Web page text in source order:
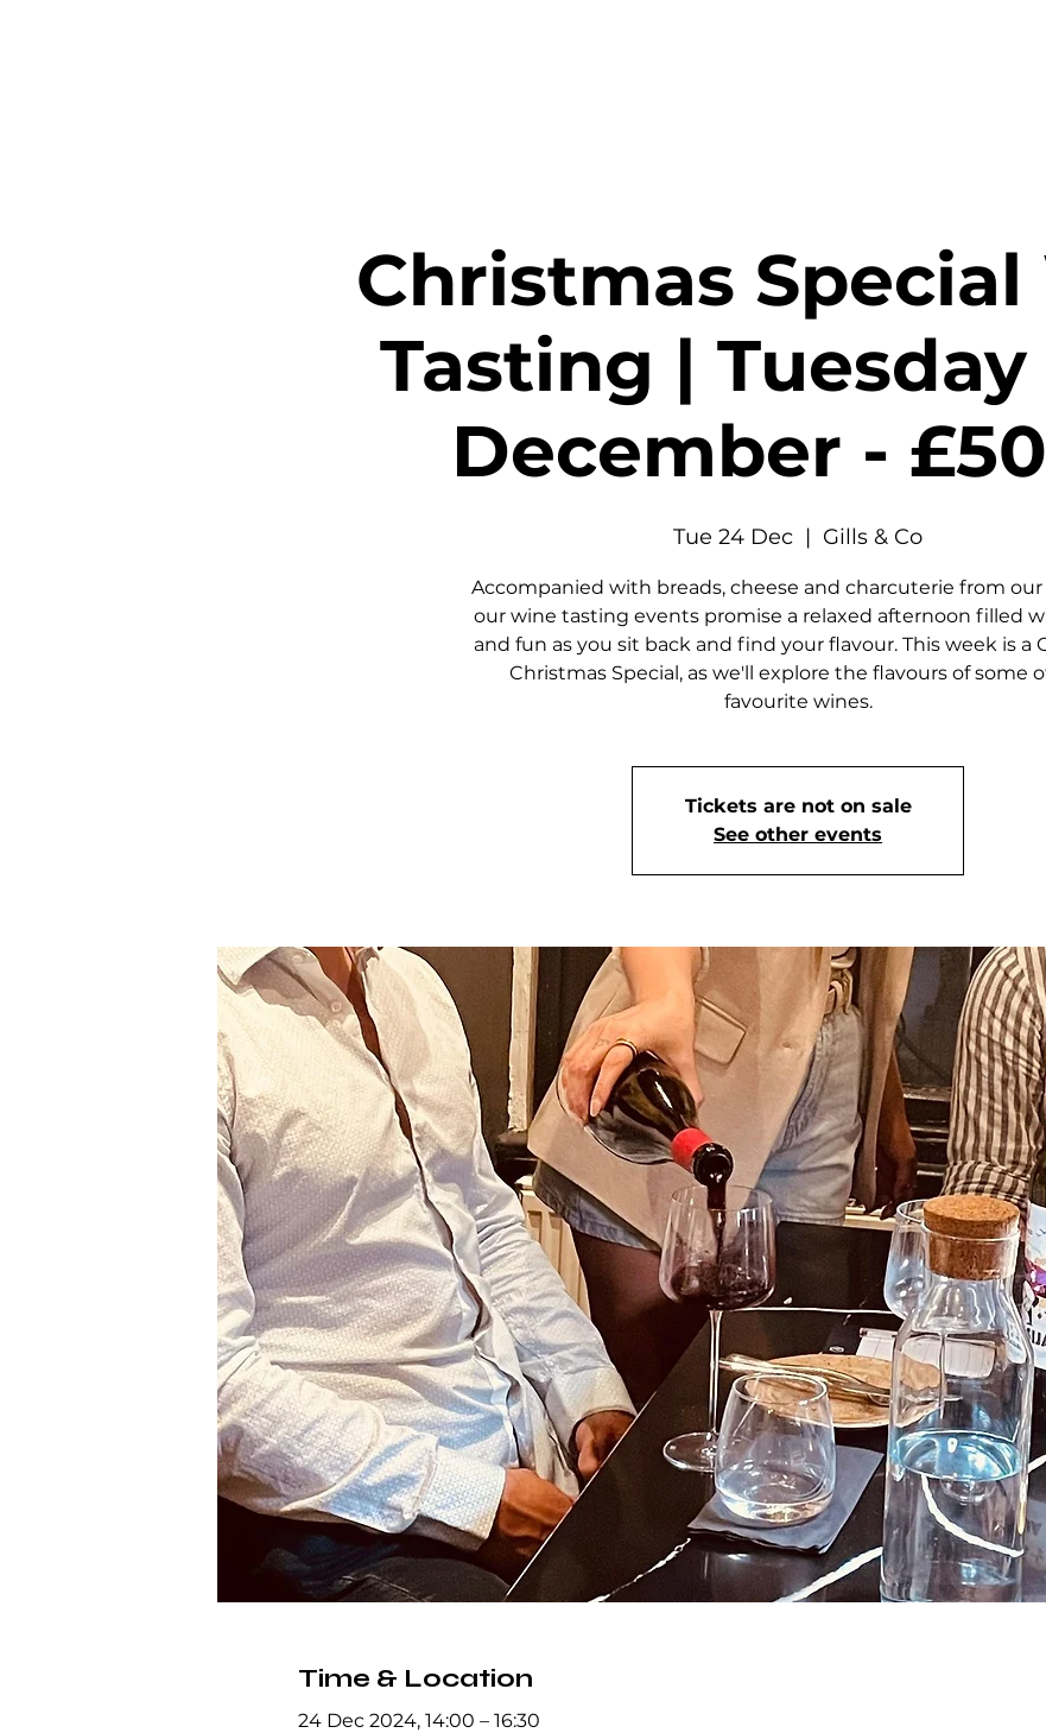
Christmas
Tasting |
December -
Tue 24 Dec
  |
Gills & Co
Accompanied with breads, cheese and charcuterie from
our wine tasting events promise a relaxed afternoon filled
and fun as you sit back and find your flavour. This week is a
Christmas Special, as we'll explore the flavours of some
favourite wines.
Tickets are not on sale
See other events
Time & Location
24 Dec 2024, 14:00 – 16:30